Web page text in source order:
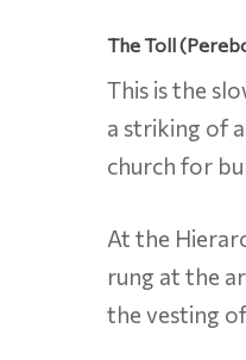
The Toll
This is the
a striking of
church for
At the
rung at the
the vesting